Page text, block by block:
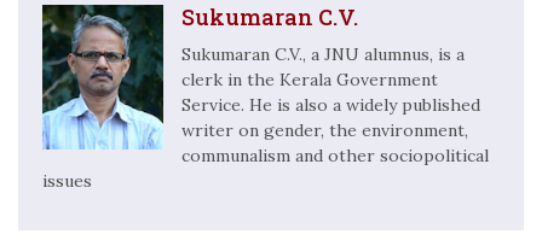
Sukumaran C.V.
Sukumaran C.V., a JNU alumnus, is a
clerk in the Kerala Government
Service. He is also a widely published
writer on gender, the environment,
communalism and other sociopolitical
issues